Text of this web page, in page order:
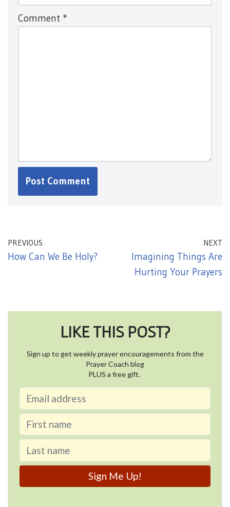
Comment *
PREVIOUS
How Can We Be Holy?
NEXT
Imagining Things Are
Hurting Your Prayers
LIKE THIS POST?
Sign up to get weekly prayer encouragements from the
Prayer Coach blog
PLUS a free gift.